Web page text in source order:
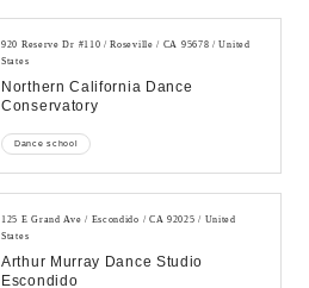
920 Reserve Dr #110 / Roseville / CA 95678 / United
States
Northern California Dance
Conservatory
Dance school
125 E Grand Ave / Escondido / CA 92025 / United
States
Arthur Murray Dance Studio
Escondido